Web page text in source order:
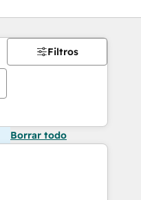
Filtros
Borrar todo